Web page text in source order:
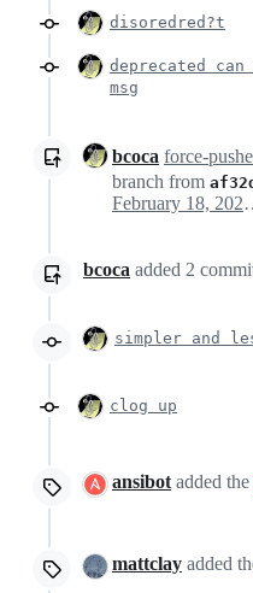
disoredred?t
deprecated can
msg
bcoca force-
branch from
bcoca added 2
simpler and
clog up
ansibot added the
mattclay added